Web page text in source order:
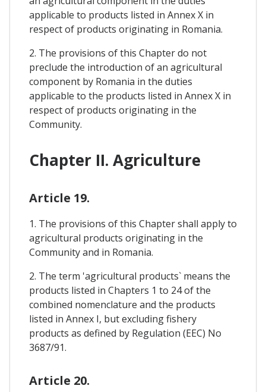
applicable to products listed in Annex X in
respect of products originating in Romania.
2. The provisions of this Chapter do not
preclude the introduction of an agricultural
component by Romania in the duties
applicable to the products listed in Annex X in
respect of products originating in the
Community.
Chapter II. Agriculture
Article 19.
1. The provisions of this Chapter shall apply to
agricultural products originating in the
Community and in Romania.
2. The term 'agricultural products` means the
products listed in Chapters 1 to 24 of the
combined nomenclature and the products
listed in Annex I, but excluding fishery
products as defined by Regulation (EEC) No
3687/91.
Article 20.